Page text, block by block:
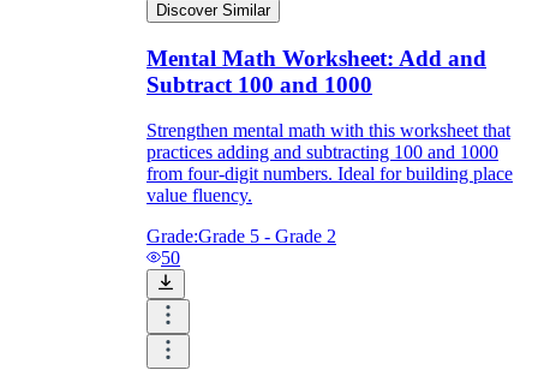
Discover Similar
Mental Math Worksheet: Add and
Subtract 100 and 1000
Strengthen mental math with this worksheet that
practices adding and subtracting 100 and 1000
from four-digit numbers. Ideal for building place
value fluency.
Grade:Grade 5 - Grade 2
50